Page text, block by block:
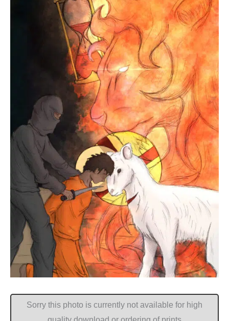
Sorry this photo is currently not available for high